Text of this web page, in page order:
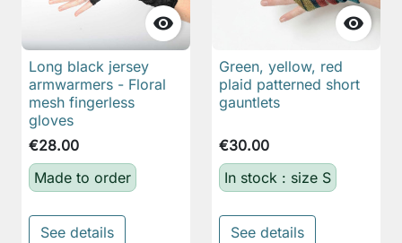

Long black jersey
armwarmers - Floral
mesh fingerless
gloves
€28.00
Made to order
See details

Green, yellow, red
plaid patterned short
gauntlets
€30.00
In stock : size S
See details